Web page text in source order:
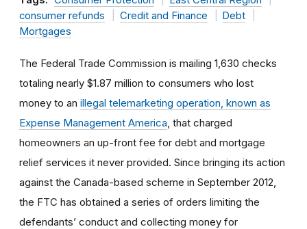
consumer refunds
Credit and Finance
Debt
Mortgages
The Federal Trade Commission is mailing 1,630 checks
totaling nearly $1.87 million to consumers who lost
money to an illegal telemarketing operation, known as
Expense Management America , that charged
homeowners an up-front fee for debt and mortgage
relief services it never provided. Since bringing its action
against the Canada-based scheme in September 2012,
the FTC has obtained a series of orders limiting the
defendants’ conduct and collecting money for